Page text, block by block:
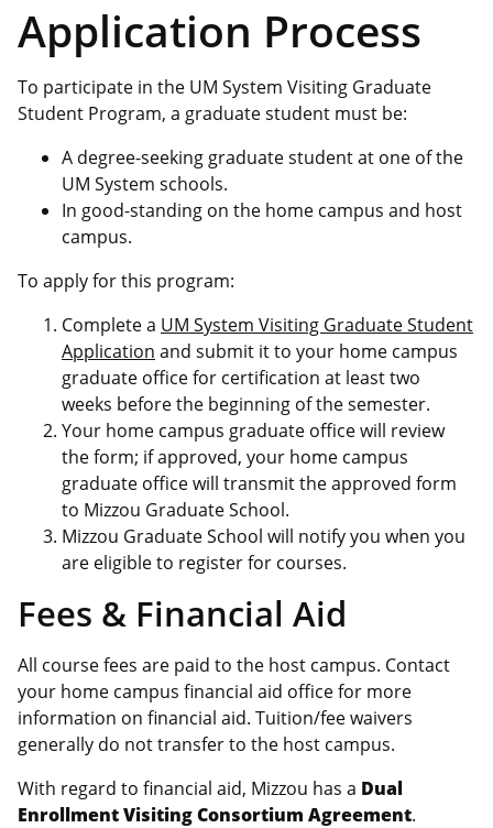
Application Process
To participate in the UM System Visiting Graduate
Student Program, a graduate student must be:
A degree-seeking graduate student at one of the
UM System schools.
In good-standing on the home campus and host
campus.
To apply for this program:
Complete a UM System Visiting Graduate Student
Application and submit it to your home campus
graduate office for certification at least two
weeks before the beginning of the semester.
Your home campus graduate office will review
the form; if approved, your home campus
graduate office will transmit the approved form
to Mizzou Graduate School.
Mizzou Graduate School will notify you when you
are eligible to register for courses.
Fees & Financial Aid
All course fees are paid to the host campus. Contact
your home campus financial aid office for more
information on financial aid. Tuition/fee waivers
generally do not transfer to the host campus.
With regard to financial aid, Mizzou has a Dual
Enrollment Visiting Consortium Agreement.